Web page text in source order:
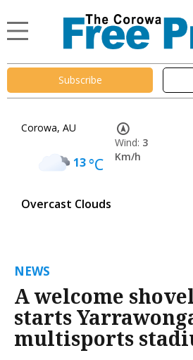
Subscribe
Corowa, AU
13°C
Overcast Clouds
Wind: 3
Km/h
NEWS
A welcome
starts
multisports